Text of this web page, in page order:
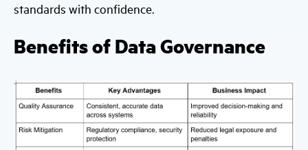
standards with confidence.
Benefits of Data Governance